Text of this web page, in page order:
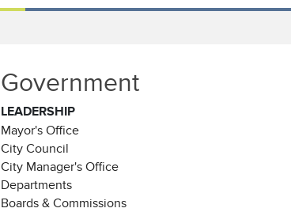
Government
LEADERSHIP
Mayor's Office
City Council
City Manager's Office
Departments
Boards & Commissions